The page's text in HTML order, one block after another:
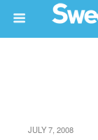
JULY 7, 2008